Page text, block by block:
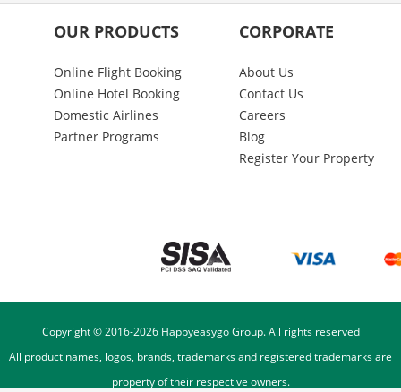
OUR PRODUCTS
Online Flight Booking
Online Hotel Booking
Domestic Airlines
Partner Programs
CORPORATE
About Us
Contact Us
Careers
Blog
Register Your Property
Copyright © 2016-2026Happyeasygo Group. All rights reserved
All product names, logos, brands, trademarks and registered trademarks are
property of their respective owners.